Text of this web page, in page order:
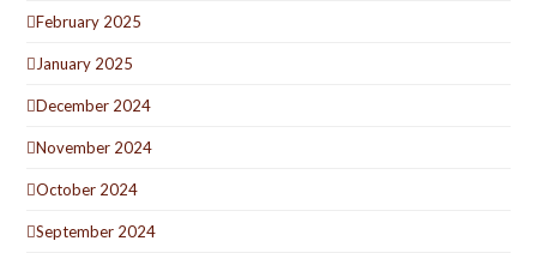
February 2025
January 2025
December 2024
November 2024
October 2024
September 2024